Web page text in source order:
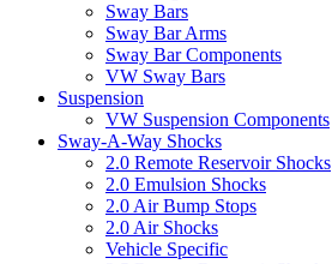
Sway Bars
Sway Bar Arms
Sway Bar Components
VW Sway Bars
Suspension
VW Suspension Components
Sway-A-Way Shocks
2.0 Remote Reservoir Shocks
2.0 Emulsion Shocks
2.0 Air Bump Stops
2.0 Air Shocks
Vehicle Specific